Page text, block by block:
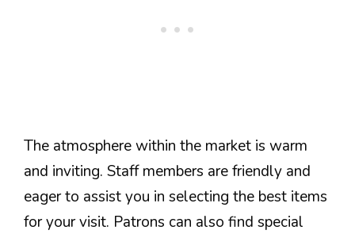
The atmosphere within the market is warm
and inviting. Staff members are friendly and
eager to assist you in selecting the best items
for your visit. Patrons can also find special